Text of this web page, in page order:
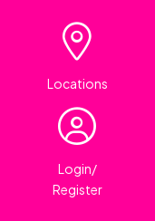
Locations
Login/
Register